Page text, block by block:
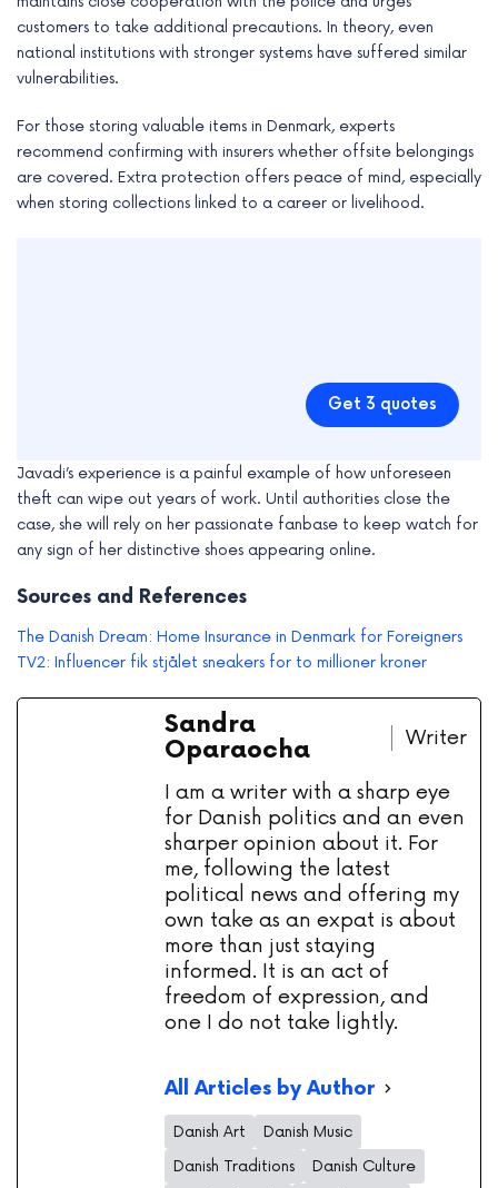
customers to take additional precautions. In theory, even
national institutions with stronger systems have suffered similar
vulnerabilities.
For those storing valuable items in Denmark, experts
recommend confirming with insurers whether offsite belongings
are covered. Extra protection offers peace of mind, especially
when storing collections linked to a career or livelihood.
Get 3 quotes
Javadi’s experience is a painful example of how unforeseen
theft can wipe out years of work. Until authorities close the
case, she will rely on her passionate fanbase to keep watch for
any sign of her distinctive shoes appearing online.
Sources and References
The Danish Dream: Home Insurance in Denmark for Foreigners
TV2: Influencer fik stjålet sneakers for to millioner kroner
Sandra
Oparaocha
Writer
I am a writer with a sharp eye
for Danish politics and an even
sharper opinion about it. For
me, following the latest
political news and offering my
own take as an expat is about
more than just staying
informed. It is an act of
freedom of expression, and
one I do not take lightly.
All Articles by Author
Danish Art
Danish Music
Danish Traditions
Danish Culture